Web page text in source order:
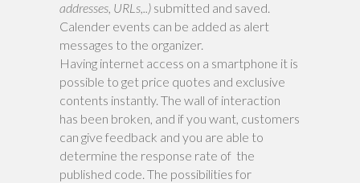
addresses, URLs,..) submitted and saved.
Calender events can be added as alert
messages to the organizer.
Having internet access on a smartphone it is
possible to get price quotes and exclusive
contents instantly. The wall of interaction
has been broken, and if you want, customers
can give feedback and you are able to
determine the response rate of the
published code. The possibilities for